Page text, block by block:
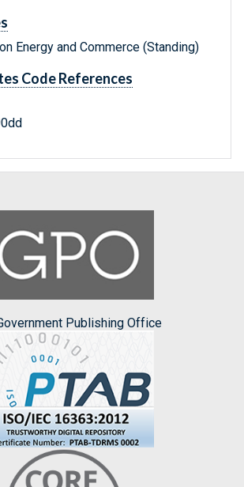
Energy and Commerce (Standing)
Code References
Publishing Office